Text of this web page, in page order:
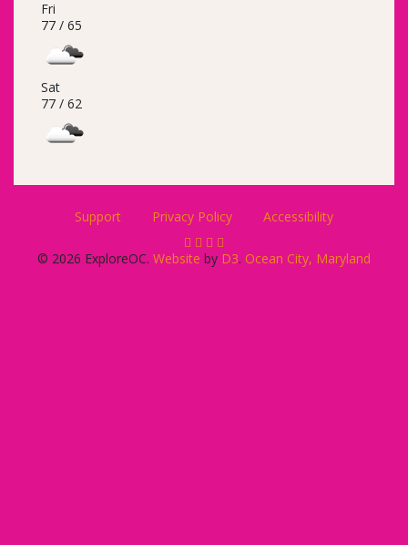
Fri
77 / 65
Sat
77 / 62
Support Privacy Policy Accessibility
© 2026 ExploreOC. Website by D3. Ocean City, Maryland